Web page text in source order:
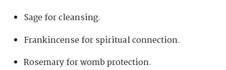
Sage for cleansing.
Frankincense for spiritual connection.
Rosemary for womb protection.